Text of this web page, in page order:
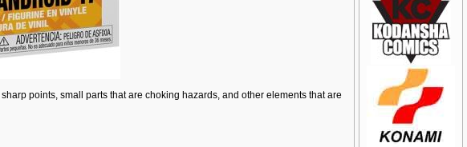
points, small parts that are choking hazards, and other elements that are